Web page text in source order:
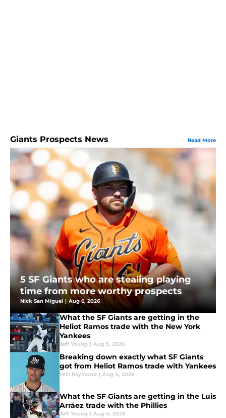
Giants Prospects News Read More
5 SF Giants who are stealing playing
time from more worthy prospects
Nick San Miguel | Aug 6, 2026
What the SF Giants are getting in the
Heliot Ramos trade with the New York
Yankees
Jeff Young | Aug 5, 2026
Breaking down exactly what SF Giants
got from Heliot Ramos trade with Yankees
Will Raymond | Aug 4, 2026
What the SF Giants are getting in the Luis
Arráez trade with the Phillies
Jeff Young | Aug 4, 2026